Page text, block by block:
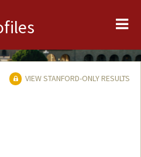
VIEW STANFORD-ONLY RESULTS